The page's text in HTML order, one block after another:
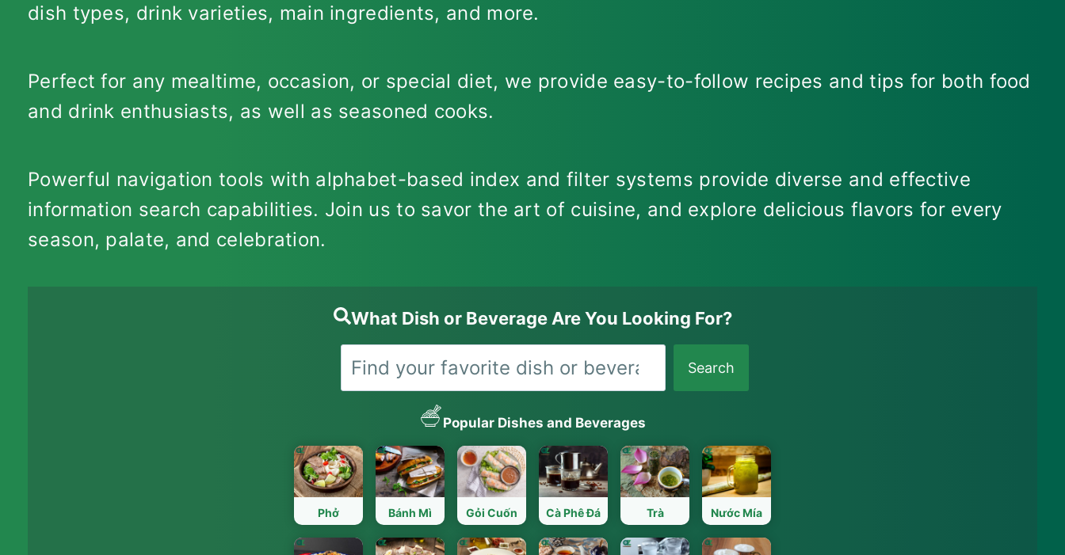
dish types, drink varieties, main ingredients, and more.
Perfect for any mealtime, occasion, or special diet, we provide easy-to-follow recipes and tips for both food
and drink enthusiasts, as well as seasoned cooks.
Powerful navigation tools with alphabet-based index and filter systems provide diverse and effective
information search capabilities. Join us to savor the art of cuisine, and explore delicious flavors for every
season, palate, and celebration.
What Dish or Beverage Are You Looking For?
Search Search
Popular Dishes and Beverages
Phở Bánh Mì Gỏi Cuốn Cà Phê Đá Trà Nước Mía